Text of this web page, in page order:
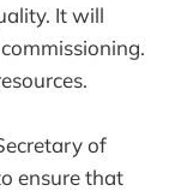
It will
of
ensure that